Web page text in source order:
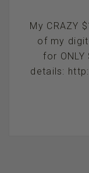
My CRAZY
of my
for
details: